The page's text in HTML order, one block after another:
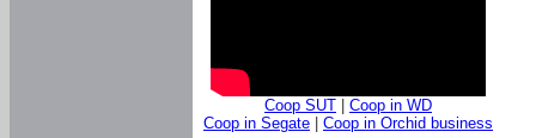
Coop SUT
Coop in WD
Coop in Segate
Coop in Orchid business